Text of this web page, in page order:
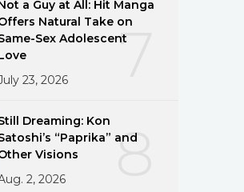
7
a Guy at All: Hit Manga
Natural Take on
Sex Adolescent
23, 2026
8
Dreaming: Kon
“Paprika” and
Visions
2, 2026